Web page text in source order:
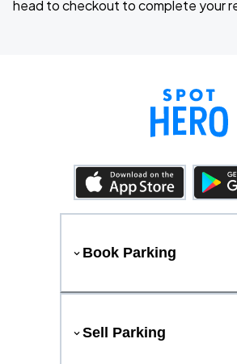
head to checkout to complete your
Book Parking
Sell Parking